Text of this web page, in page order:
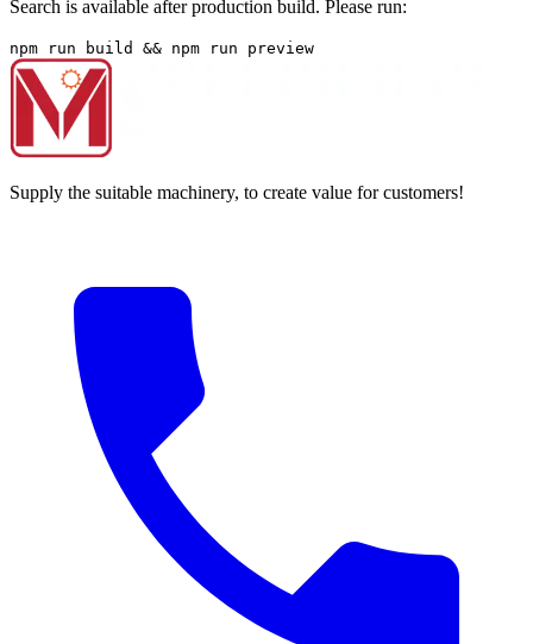
Search is available after production build. Please run:
npm run build && npm run preview
Supply the suitable machinery, to create value for customers!